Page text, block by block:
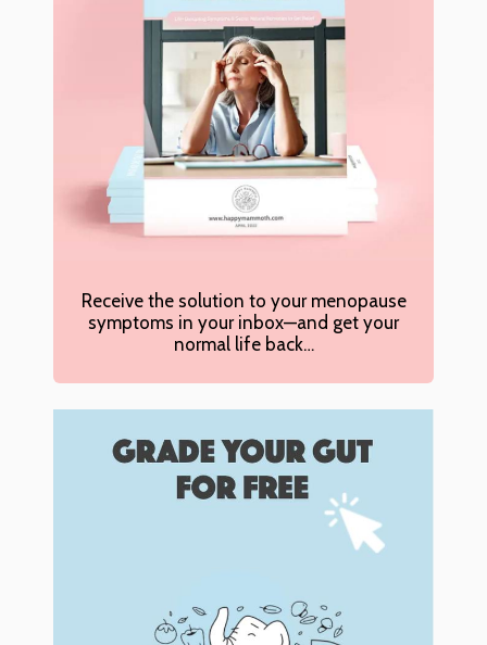
Receive the solution to your menopause
symptoms in your inbox—and get your
normal life back…